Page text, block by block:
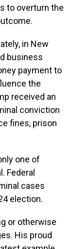
to overturn the
in New
business
payment to
the
received an
conviction
fines, prison
one of
Federal
cases
election.
or otherwise
His proud